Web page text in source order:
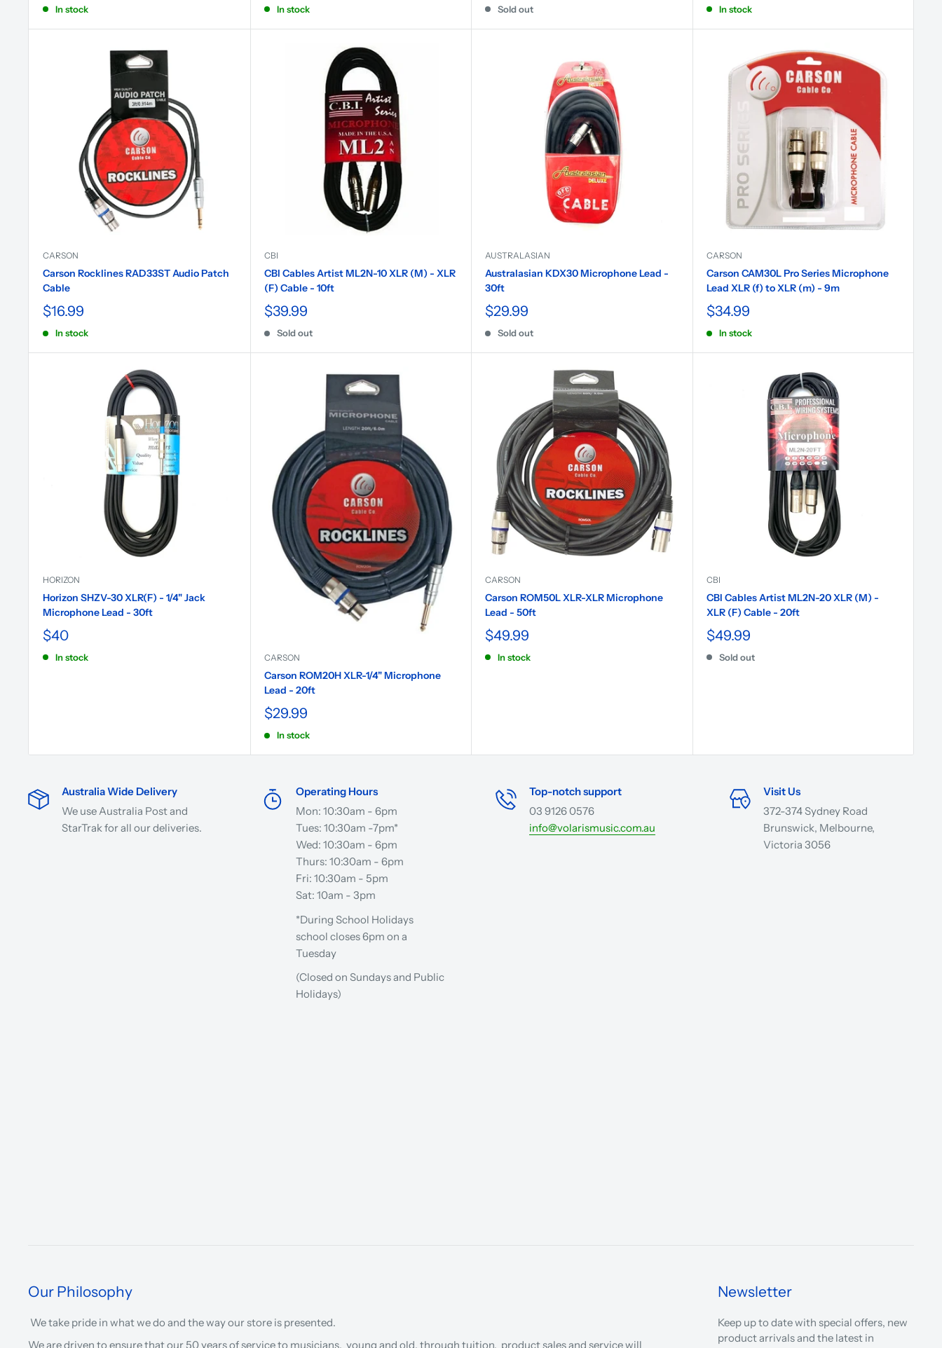
In stock In stock Sold out In stock
CARSON
Carson Rocklines RAD33ST Audio Patch
Cable
$16.99
In stock
CBI
CBI Cables Artist ML2N-10 XLR (M) - XLR
(F) Cable - 10ft
$39.99
Sold out
AUSTRALASIAN
Australasian KDX30 Microphone Lead -
30ft
$29.99
Sold out
CARSON
Carson CAM30L Pro Series Microphone
Lead XLR (f) to XLR (m) - 9m
$34.99
In stock
HORIZON
Horizon SHZV-30 XLR(F) - 1/4" Jack
Microphone Lead - 30ft
$40
In stock CARSON
Carson ROM20H XLR-1/4" Microphone
Lead - 20ft
$29.99
In stock
CARSON
Carson ROM50L XLR-XLR Microphone
Lead - 50ft
$49.99
In stock
CBI
CBI Cables Artist ML2N-20 XLR (M) -
XLR (F) Cable - 20ft
$49.99
Sold out
Australia Wide Delivery
We use Australia Post and
StarTrak for all our deliveries.
Operating Hours
Mon: 10:30am - 6pm
Tues: 10:30am -7pm*
Wed: 10:30am - 6pm
Thurs: 10:30am - 6pm
Fri: 10:30am - 5pm
Sat: 10am - 3pm
*During School Holidays
school closes 6pm on a
Tuesday
(Closed on Sundays and Public
Holidays)
Top-notch support
03 9126 0576
info@volarismusic.com.au
Visit Us
372-374 Sydney Road
Brunswick, Melbourne,
Victoria 3056
Our Philosophy
We take pride in what we do and the way our store is presented.
We are driven to ensure that our 50 years of service to musicians, young and old, through tuition, product sales and service will
Newsletter
Keep up to date with special offers, new
product arrivals and the latest in